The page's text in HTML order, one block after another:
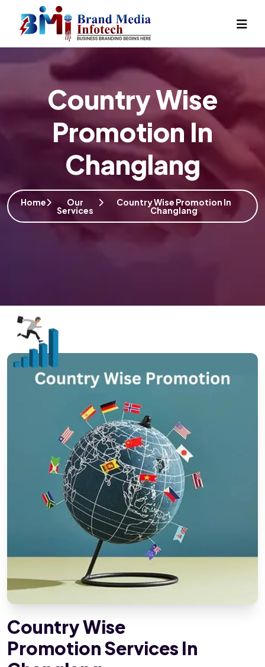
Country Wise
Promotion In
Changlang
Home Our
Services
Country Wise Promotion In
Changlang
Country Wise
Promotion Services In